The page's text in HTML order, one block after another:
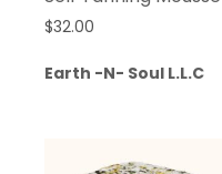
$32.00
Earth -N- Soul L.L.C